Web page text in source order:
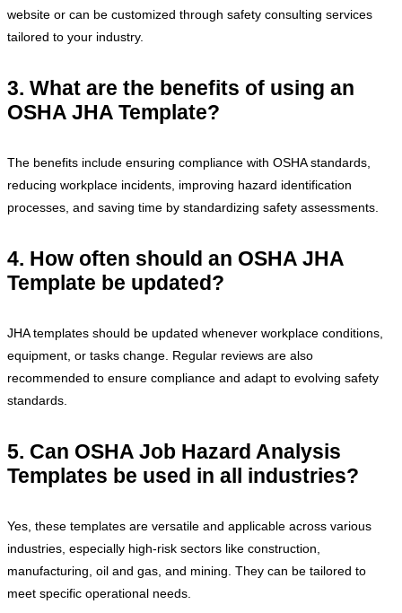
website or can be customized through safety consulting services
tailored to your industry.
3. What are the benefits of using an
OSHA JHA Template?
The benefits include ensuring compliance with OSHA standards,
reducing workplace incidents, improving hazard identification
processes, and saving time by standardizing safety assessments.
4. How often should an OSHA JHA
Template be updated?
JHA templates should be updated whenever workplace conditions,
equipment, or tasks change. Regular reviews are also
recommended to ensure compliance and adapt to evolving safety
standards.
5. Can OSHA Job Hazard Analysis
Templates be used in all industries?
Yes, these templates are versatile and applicable across various
industries, especially high-risk sectors like construction,
manufacturing, oil and gas, and mining. They can be tailored to
meet specific operational needs.